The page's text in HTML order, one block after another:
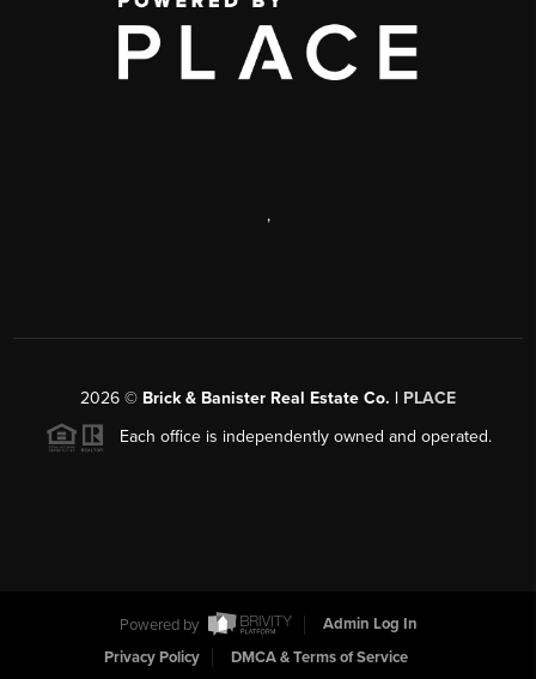
,
2026 © Brick & Banister Real Estate Co. | PLACE
Each office is independently owned and operated.
Powered by
Admin Log In
Privacy Policy
DMCA & Terms of Service